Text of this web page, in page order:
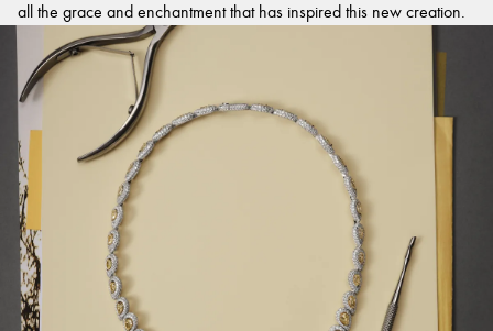
all the grace and enchantment that has inspired this new creation.